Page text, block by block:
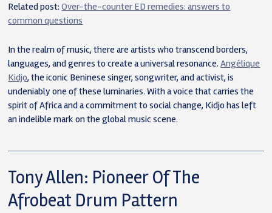
Related post:Over-the-counter ED remedies: answers to
common questions
In the realm of music, there are artists who transcend borders,
languages, and genres to create a universal resonance.Angélique
Kidjo, the iconic Beninese singer, songwriter, and activist, is
undeniably one of these luminaries. With a voice that carries the
spirit of Africa and a commitment to social change, Kidjo has left
an indelible mark on the global music scene.
Tony Allen: Pioneer Of The
Afrobeat Drum Pattern